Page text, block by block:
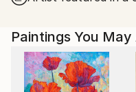
contemporary
In Wang’s practice,
nostalgia, but
Paintings You May